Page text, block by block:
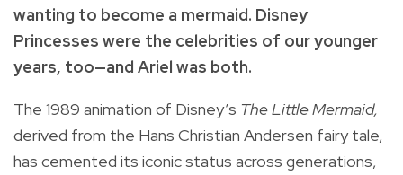
wanting to become a mermaid. Disney
Princesses were the celebrities of our younger
years, too—and Ariel was both.
The 1989 animation of Disney’s The Little Mermaid,
derived from the Hans Christian Andersen fairy tale,
has cemented its iconic status across generations,